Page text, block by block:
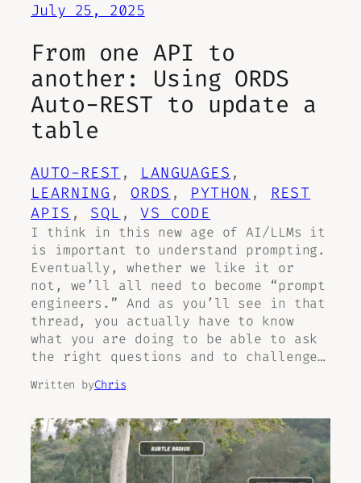
July 25, 2025
From one API to
another: Using ORDS
Auto-REST to update a
table
AUTO-REST , LANGUAGES
LEARNING , ORDS , PYTHON , REST
APIS , SQL , VS CODE
I think in this new age of AI/LLMs it
is important to understand prompting.
Eventually, whether we like it or
not, we’ll all need to become “prompt
engineers.” And as you’ll see in that
thread, you actually have to know
what you are doing to be able to ask
the right questions and to challenge…
Written byChris